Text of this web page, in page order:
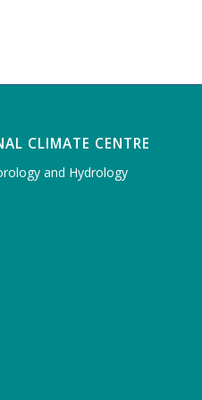
CLIMATE CENTRE
and Hydrology